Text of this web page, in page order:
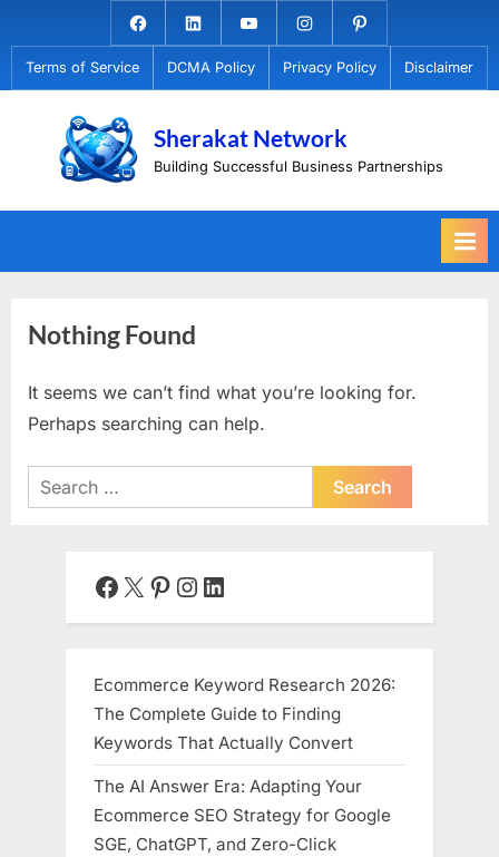
to
content
Facebook.com
LinkedinYoutubeInstagramPinterest
Terms of Service DCMA Policy Privacy Policy Disclaimer
Sherakat Network
Building Successful Business Partnerships
Nothing Found
It seems we can’t find what you’re looking for.
Perhaps searching can help.
Search
for:
Facebook
X Pinterest
Instagram
LinkedIn
Ecommerce Keyword Research 2026:
The Complete Guide to Finding
Keywords That Actually Convert
The AI Answer Era: Adapting Your
Ecommerce SEO Strategy for Google
SGE, ChatGPT, and Zero-Click